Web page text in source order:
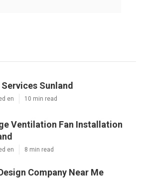
Services Sunland
en 10 min read
Ventilation Fan Installation
en 8 min read
Company Near Me